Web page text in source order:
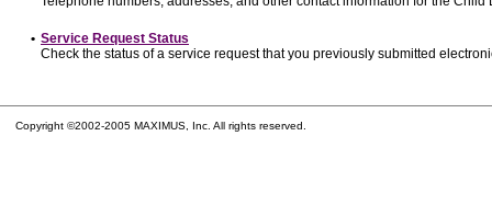
• Service Request Status
Check the status of a service request that you previously submitted
Copyright ©2002-2005 MAXIMUS, Inc. All rights reserved.